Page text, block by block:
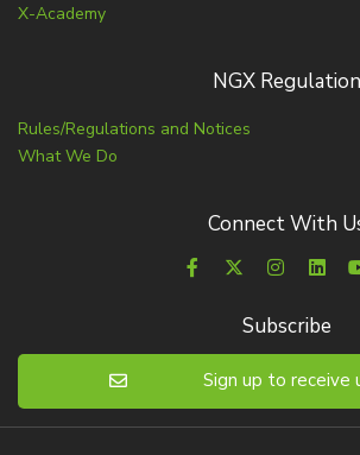
X-Academy
NGX Regulation
Rules/Regulations and Notices
What We Do
Connect With
Subscribe
Sign up to receive